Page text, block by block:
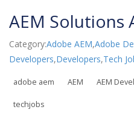
AEM Solutions
Category:Adobe AEM,Adobe
Developers,Developers,Tech
adobe aem AEM AEM
techjobs